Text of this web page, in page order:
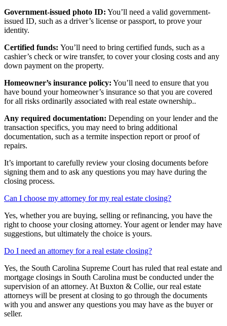
Government-issued photo ID: You’ll need a valid government-
issued ID, such as a driver’s license or passport, to prove your
identity.
Certified funds: You’ll need to bring certified funds, such as a
cashier’s check or wire transfer, to cover your closing costs and any
down payment on the property.
Homeowner’s insurance policy: You’ll need to ensure that you
have bound your homeowner’s insurance so that you are covered
for all risks ordinarily associated with real estate ownership..
Any required documentation: Depending on your lender and the
transaction specifics, you may need to bring additional
documentation, such as a termite inspection report or proof of
repairs.
It’s important to carefully review your closing documents before
signing them and to ask any questions you may have during the
closing process.
Can I choose my attorney for my real estate closing?
Yes, whether you are buying, selling or refinancing, you have the
right to choose your closing attorney. Your agent or lender may have
suggestions, but ultimately the choice is yours.
Do I need an attorney for a real estate closing?
Yes, the South Carolina Supreme Court has ruled that real estate and
mortgage closings in South Carolina must be conducted under the
supervision of an attorney. At Buxton & Collie, our real estate
attorneys will be present at closing to go through the documents
with you and answer any questions you may have as the buyer or
seller.